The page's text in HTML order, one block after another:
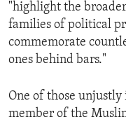
"highlight the
families of political
commemorate
ones behind bars."
One of those
member of the